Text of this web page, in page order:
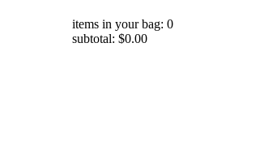
items in your bag: 0
subtotal: $0.00